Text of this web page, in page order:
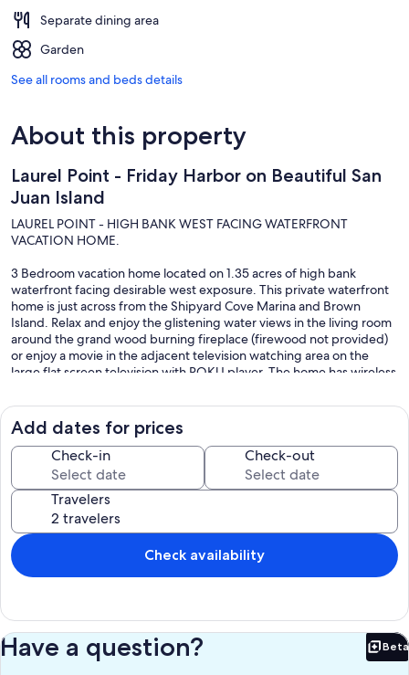
Separate dining area
Garden
See all rooms and beds details
About this property
Laurel Point - Friday Harbor on Beautiful San
Juan Island
LAUREL POINT - HIGH BANK WEST FACING WATERFRONT
VACATION HOME.
3 Bedroom vacation home located on 1.35 acres of high bank
waterfront facing desirable west exposure. This private waterfront
home is just across from the Shipyard Cove Marina and Brown
Island. Relax and enjoy the glistening water views in the living room
around the grand wood burning fireplace (firewood not provided)
or enjoy a movie in the adjacent television watching area on the
large flat screen television with ROKU player. The home has wireless
The kitchen is spacious and open offering plenty of room to prepare
meals, chat at the nook, and enjoy a more formal meal around the
dining table, seating for six. This home has 3 bedrooms, 3
bathrooms and ample privacy for all 6 guests. The main level maser
is furnished with king sized bed and has a private porch. The master
bath is ensuite with a large, tiled walk-in shower and separate
soaking tub. The second lower bedroom is furnished with a queen
size bed and offers water views. The upper level is accessed by the
spiral staircase. Upon entry to the upper level you will find two twin
sized beds and a private bathroom with tiled shower. Separated by
partition the right side of the upper level, has a full-sized bed with a
is located just 2 miles from downtown Friday Harbor and 9 miles
from Roche Harbor. Parks and beaches within a 10-minute drive
from this property include Jackson Beach, San Juan County
Add dates for prices
Check-in Check-out
Travelers
Check availability
Have a question? Beta